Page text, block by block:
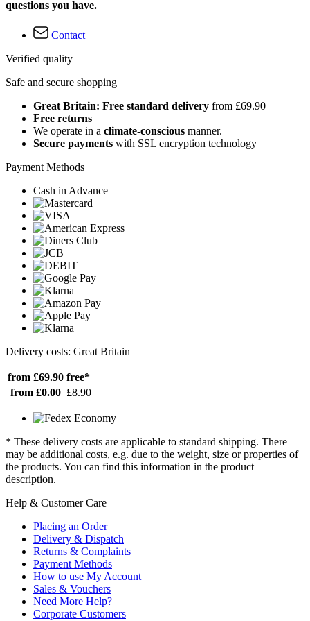
questions you have.
Contact
Verified quality
Safe and secure shopping
Great Britain: Free standard delivery from £69.90
Free returns
We operate in a climate-conscious manner.
Secure payments with SSL encryption technology
Payment Methods
Cash in Advance
Delivery costs: Great Britain
from £69.90 free*
from £0.00 £8.90
* These delivery costs are applicable to standard shipping. There
may be additional costs, e.g. due to the weight, size or properties of
the products. You can find this information in the product
description.
Help & Customer Care
Placing an Order
Delivery & Dispatch
Returns & Complaints
Payment Methods
How to use My Account
Sales & Vouchers
Need More Help?
Corporate Customers